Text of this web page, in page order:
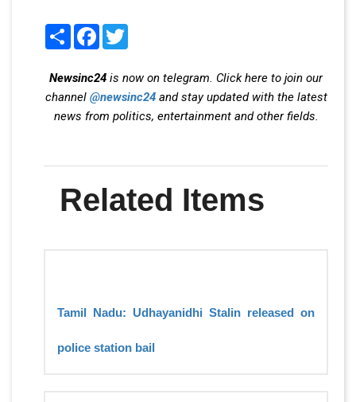
Share Facebook
Newsinc24 is now on telegram. Click here to join our
channel @newsinc24and stay updated with the latest
news from politics, entertainment and other fields.
Related Items
Tamil Nadu: Udhayanidhi Stalin released on
police station bail